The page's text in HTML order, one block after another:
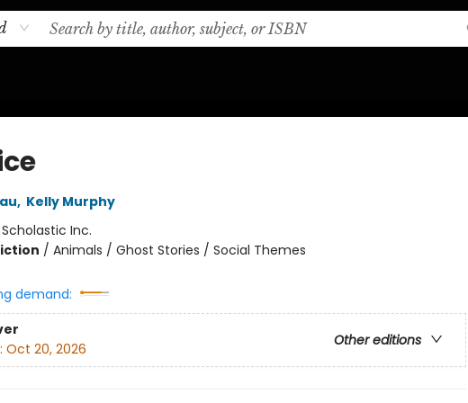
, Kelly Murphy
Scholastic Inc.
/ Animals / Ghost Stories / Social Themes
demand:
Other editions
Oct 20, 2026